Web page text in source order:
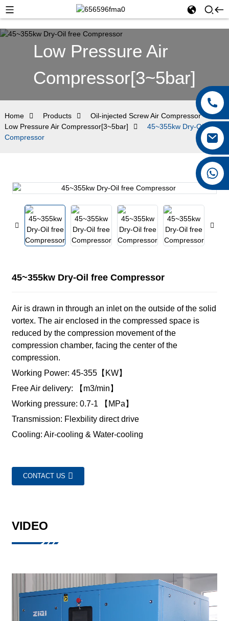
Low Pressure Air
Compressor[3~5bar]
Home Products
Oil-injected Screw Air Compressor
Low Pressure Air Compressor[3~5bar]
45~355kw Dry-Oil free
Compressor
45~355kw Dry-Oil free Compressor
Air is drawn in through an inlet on the outside of the solid
vortex. The air enclosed in the compressed space is
reduced by the compression movement of the
compression chamber, facing the center of the
compression.
Working Power: 45-355【KW】
Free Air delivery: 【m3/min】
Working pressure: 0.7-1 【MPa】
Transmission: Flexbility direct drive
Cooling: Air-cooling & Water-cooling
CONTACT US
VIDEO